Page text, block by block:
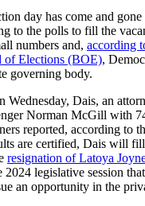
day has come and
to the polls to fill the
numbers and, according
of Elections (BOE),
governing body.
Wednesday, Dais, an
Norman McGill with
reported, according to
are certified, Dais will
resignation of Latoya
legislative session
an opportunity in the